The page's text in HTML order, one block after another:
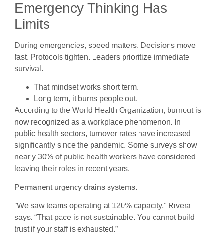
Emergency Thinking Has
Limits
During emergencies, speed matters. Decisions move
fast. Protocols tighten. Leaders prioritize immediate
survival.
That mindset works short term.
Long term, it burns people out.
According to the World Health Organization, burnout is
now recognized as a workplace phenomenon. In
public health sectors, turnover rates have increased
significantly since the pandemic. Some surveys show
nearly 30% of public health workers have considered
leaving their roles in recent years.
Permanent urgency drains systems.
“We saw teams operating at 120% capacity,” Rivera
says. “That pace is not sustainable. You cannot build
trust if your staff is exhausted.”